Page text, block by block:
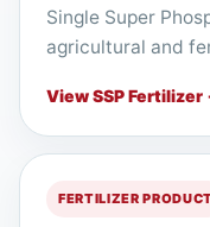
Single Super
agricultural and
View SSP Fertilizer
FERTILIZER